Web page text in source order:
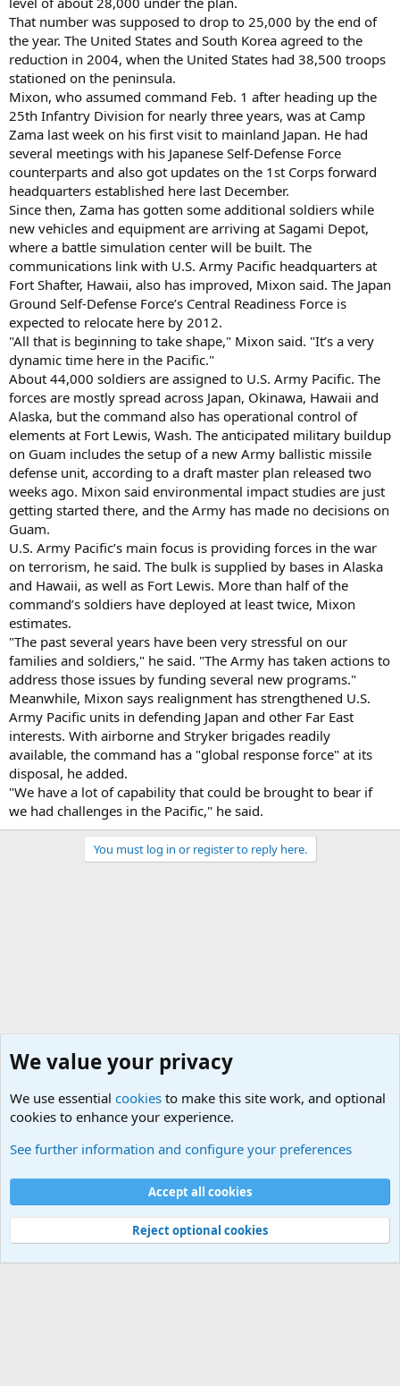
That number was supposed to drop to 25,000 by the end of
the year. The United States and South Korea agreed to the
reduction in 2004, when the United States had 38,500 troops
stationed on the peninsula.
Mixon, who assumed command Feb. 1 after heading up the
25th Infantry Division for nearly three years, was at Camp
Zama last week on his first visit to mainland Japan. He had
several meetings with his Japanese Self-Defense Force
counterparts and also got updates on the 1st Corps forward
headquarters established here last December.
Since then, Zama has gotten some additional soldiers while
new vehicles and equipment are arriving at Sagami Depot,
where a battle simulation center will be built. The
communications link with U.S. Army Pacific headquarters at
Fort Shafter, Hawaii, also has improved, Mixon said. The Japan
Ground Self-Defense Force’s Central Readiness Force is
expected to relocate here by 2012.
"All that is beginning to take shape," Mixon said. "It’s a very
dynamic time here in the Pacific."
About 44,000 soldiers are assigned to U.S. Army Pacific. The
forces are mostly spread across Japan, Okinawa, Hawaii and
Alaska, but the command also has operational control of
elements at Fort Lewis, Wash. The anticipated military buildup
on Guam includes the setup of a new Army ballistic missile
defense unit, according to a draft master plan released two
weeks ago. Mixon said environmental impact studies are just
getting started there, and the Army has made no decisions on
Guam.
U.S. Army Pacific’s main focus is providing forces in the war
on terrorism, he said. The bulk is supplied by bases in Alaska
and Hawaii, as well as Fort Lewis. More than half of the
command’s soldiers have deployed at least twice, Mixon
estimates.
"The past several years have been very stressful on our
families and soldiers," he said. "The Army has taken actions to
address those issues by funding several new programs."
Meanwhile, Mixon says realignment has strengthened U.S.
Army Pacific units in defending Japan and other Far East
interests. With airborne and Stryker brigades readily
available, the command has a "global response force" at its
disposal, he added.
"We have a lot of capability that could be brought to bear if
we had challenges in the Pacific," he said.
You must log in or register to reply here.
Cookies
Contact us
Terms and rules Privacy policy
Help
©
Military Quotes and Mottos
We value your privacy
We use essential cookies to make this site work, and optional
cookies to enhance your experience.
See further information and configure your preferences
Accept all cookies
Reject optional cookies